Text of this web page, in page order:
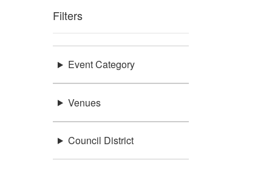
Filters
Event Category
Venues
Council District